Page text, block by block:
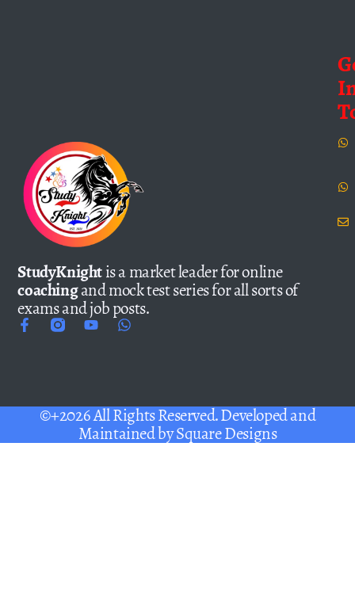
StudyKnightis a market leader for online
coachingand mock test series for all sorts of
exams and job posts.
©+2026 All Rights Reserved. Developed and
Maintained bySquare Designs